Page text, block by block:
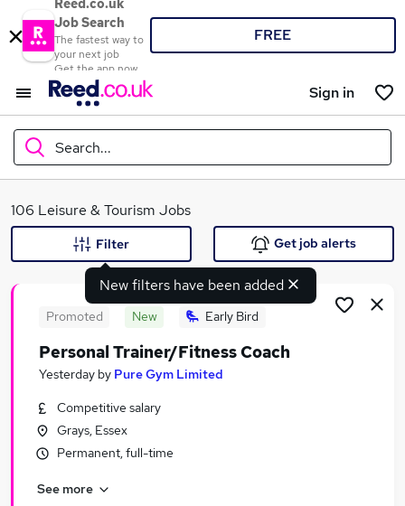
Reed.co.uk
Job Search
The fastest way to
your next job
Get the app now
FREE
Sign in
Search...
What
Search jobs
Similar searches:
Leisure & Tourism Jobs in London
Leisure & Tourism Jobs in Middlesex
106 Leisure & Tourism Jobs
New filters have been added
Filter Get job alerts
Promoted New Early Bird
Personal Trainer/Fitness Coach
Yesterday by Pure Gym Limited
Competitive salary
Grays, Essex
Permanent, full-time
See more